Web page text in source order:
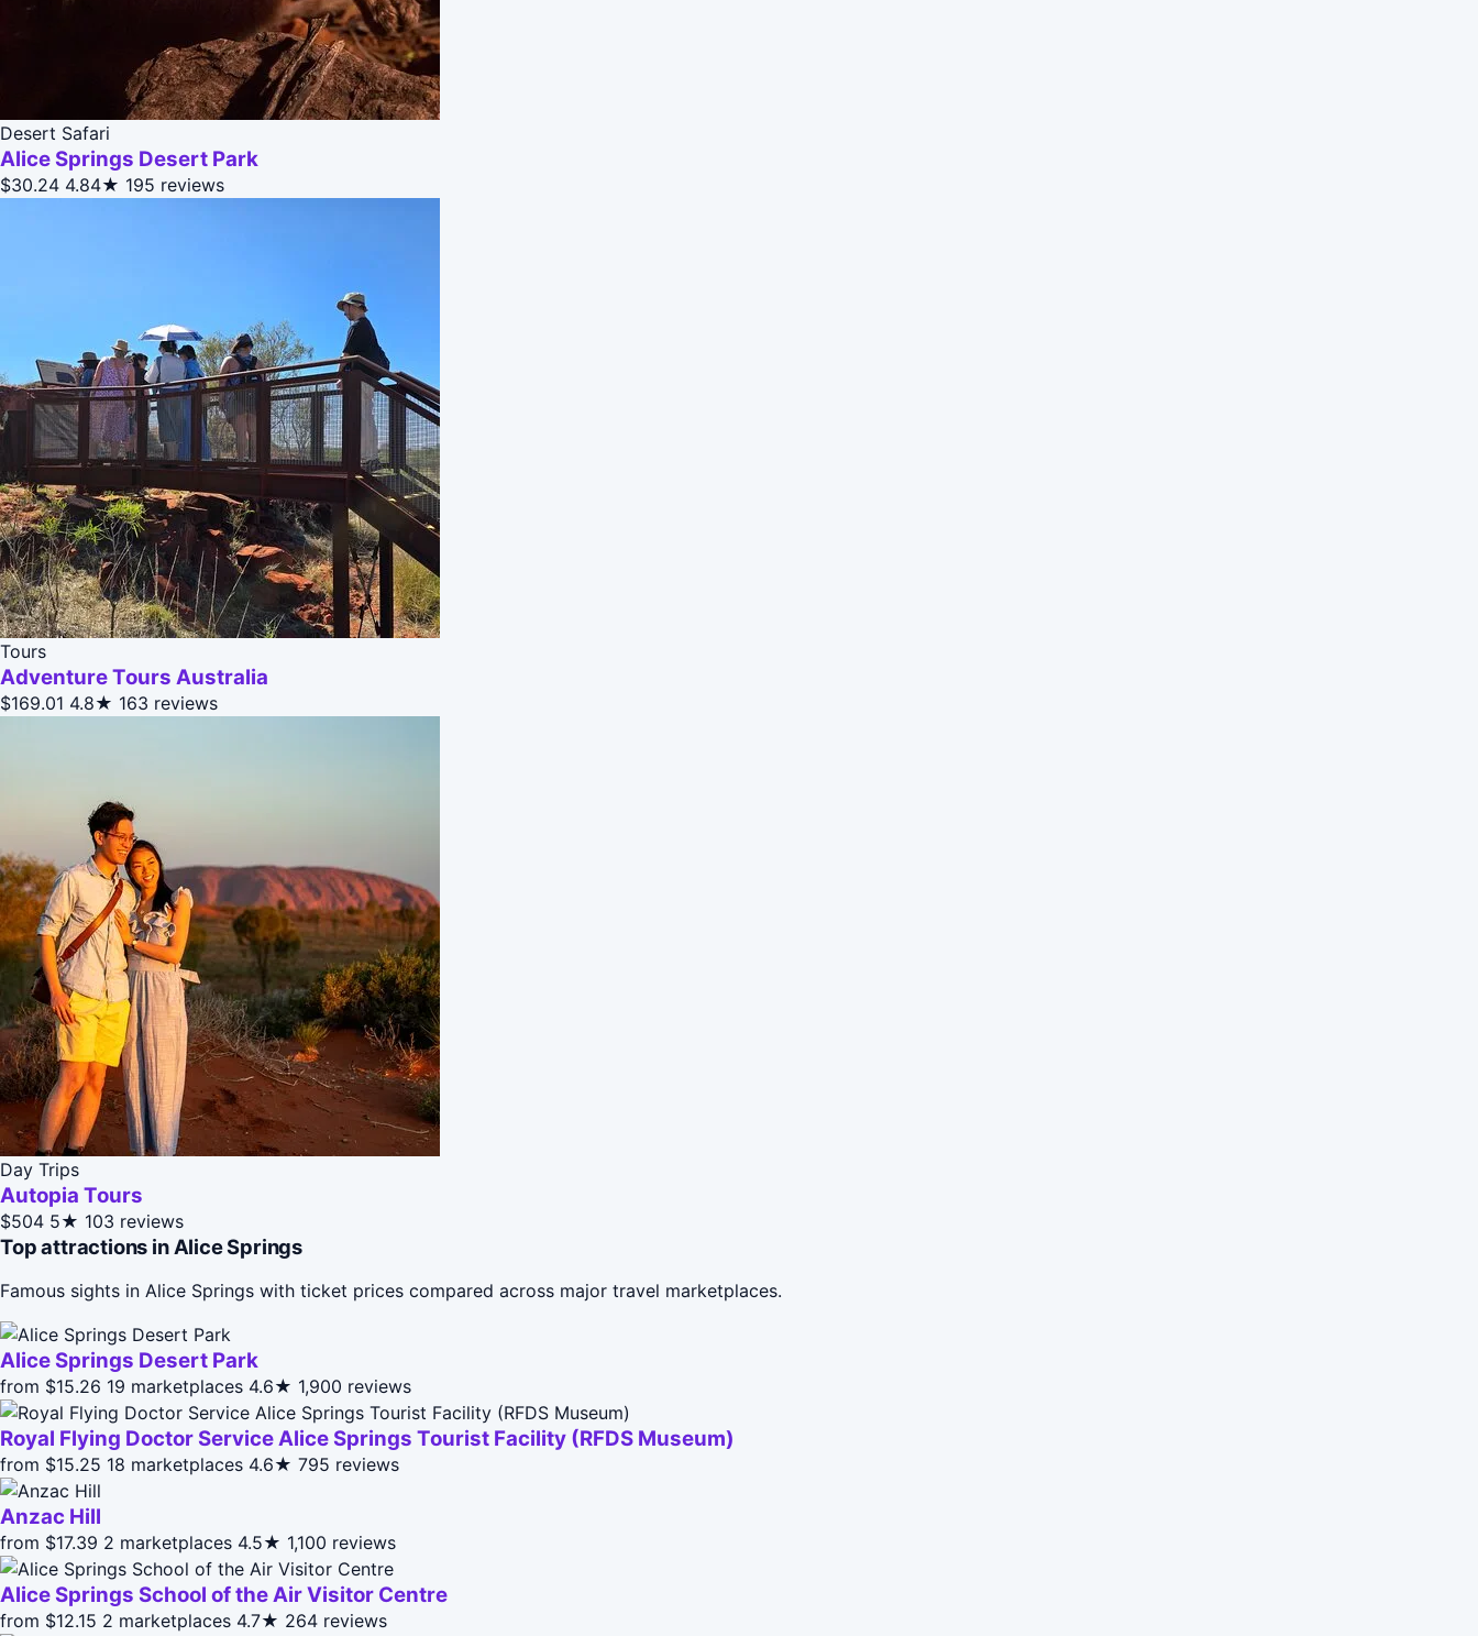
Desert Safari
Alice Springs Desert Park
$30.24 4.84★ 195 reviews
Tours
Adventure Tours Australia
$169.01 4.8★ 163 reviews
Day Trips
Autopia Tours
$504 5★ 103 reviews
Top attractions in Alice Springs
Famous sights in Alice Springs with ticket prices compared across major travel marketplaces.
Alice Springs Desert Park
from $15.26 19 marketplaces 4.6★ 1,900 reviews
Royal Flying Doctor Service Alice Springs Tourist Facility (RFDS Museum)
from $15.25 18 marketplaces 4.6★ 795 reviews
Anzac Hill
from $17.39 2 marketplaces 4.5★ 1,100 reviews
Alice Springs School of the Air Visitor Centre
from $12.15 2 marketplaces 4.7★ 264 reviews